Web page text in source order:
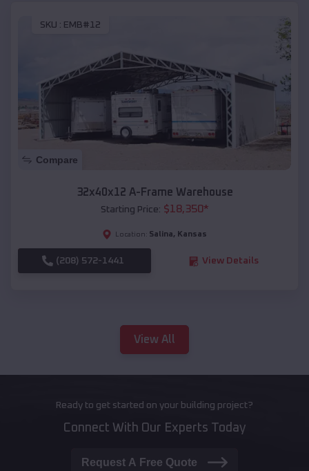
SKU : EMB#12
Compare
32x40x12 A-Frame Warehouse
Starting Price: $18,350*
Location: Salina, Kansas
(208) 572-1441 View Details
View All
Ready to get started on your building project?
Connect With Our Experts Today
Request A Free Quote